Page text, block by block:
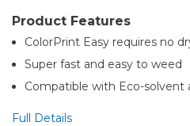
Product Features
ColorPrint Easy requires no
Super fast and easy to weed
Compatible with Eco-solvent
Full Details